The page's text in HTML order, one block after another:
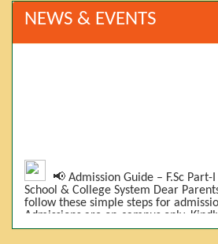
NEWS & EVENTS
📢 Admission Guide – F.Sc
School & College System Dear
follow these simple steps for
Admissions are on-campus only.
2️⃣ Bring Required Documents: • 9th